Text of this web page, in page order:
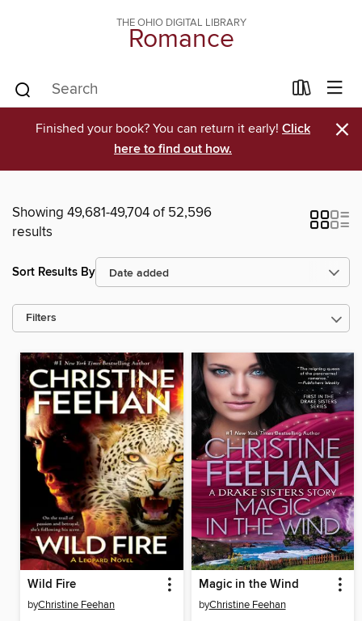
THE OHIO DIGITAL LIBRARY
Romance
Finished your book? You can return it early! Click
here to find out how.
×
Showing 49,681-49,704 of 52,596
results
Sort Results By
Filters
Wild Fire
byChristine Feehan
Magic in the Wind
byChristine Feehan